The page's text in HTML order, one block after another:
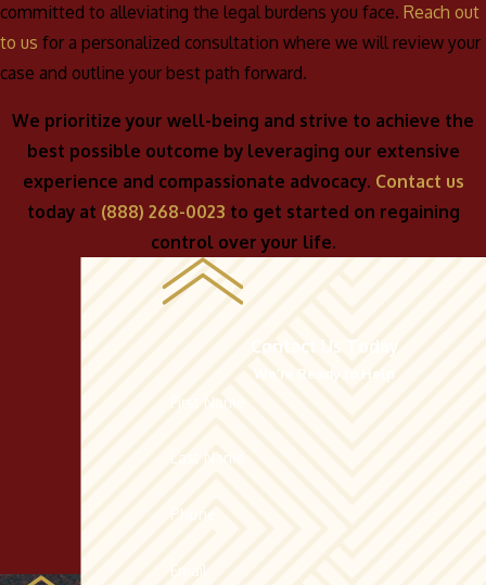
committed to alleviating the legal burdens you face. Reach out
to us for a personalized consultation where we will review your
case and outline your best path forward.
We prioritize your well-being and strive to achieve the
best possible outcome by leveraging our extensive
experience and compassionate advocacy. Contact us
today at (888) 268-0023 to get started on regaining
control over your life.
Contact Us Today
We’re Ready to Help
First Name
Last Name
Phone
Email